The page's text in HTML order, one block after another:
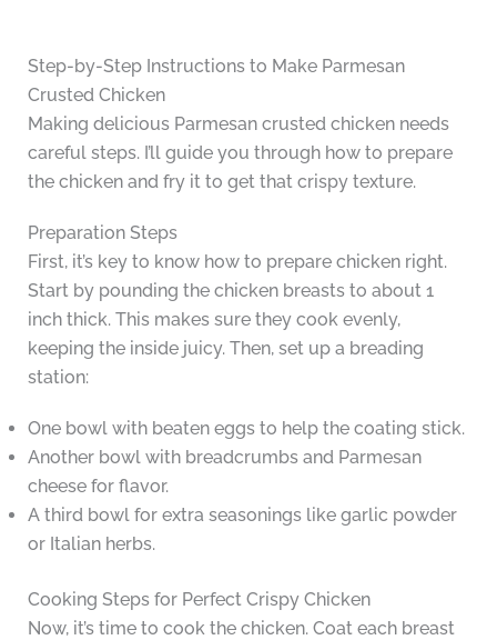
Step-by-Step Instructions to Make Parmesan
Crusted Chicken
Making delicious Parmesan crusted chicken needs
careful steps. I’ll guide you through how to prepare
the chicken and fry it to get that crispy texture.
Preparation Steps
First, it’s key to know how to prepare chicken right.
Start by pounding the chicken breasts to about 1
inch thick. This makes sure they cook evenly,
keeping the inside juicy. Then, set up a breading
station:
One bowl with beaten eggs to help the coating stick.
Another bowl with breadcrumbs and Parmesan
cheese for flavor.
A third bowl for extra seasonings like garlic powder
or Italian herbs.
Cooking Steps for Perfect Crispy Chicken
Now, it’s time to cook the chicken. Coat each breast